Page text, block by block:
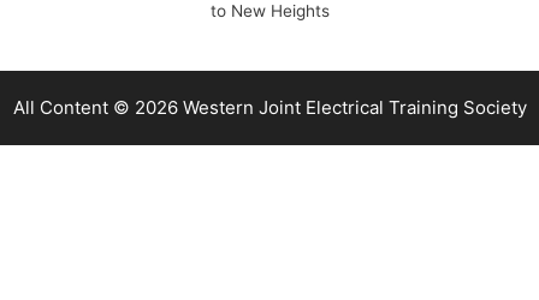
to New Heights
All Content © 2026 Western Joint Electrical Training Society